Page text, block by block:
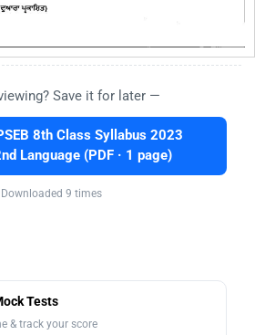
Save it for later —
8th Class Syllabus 2023
Language (PDF · 1 page)
Downloaded 9 times
Tests
& track your score